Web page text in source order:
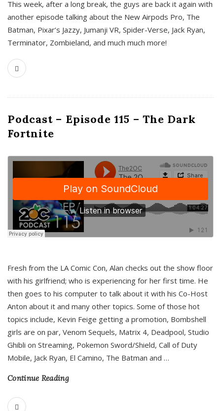
This week, after a long break, the guys are back it again with
another episode talking about the New Airpods Pro, The
Batman, Pixar’s Jazzy, Jumanji VR, Spider-Verse, Jack Ryan,
Terminator, Zombieland, and much much more!
Podcast – Episode 115 – The Dark
Fortnite
Fresh from the LA Comic Con, Alan checks out the show floor
with his girlfriend; who is experiencing for her first time. He
then goes to his computer to talk about it with his Co-Host
Anton about it and many other topics. Some of those hot
topics include, Kevin Feige getting a promotion, Bombshell
girls are on par, Venom Sequels, Matrix 4, Deadpool, Studio
Ghibli on Streaming, Pokemon Sword/Shield, Call of Duty
Mobile, Jack Ryan, El Camino, The Batman and …
Continue Reading